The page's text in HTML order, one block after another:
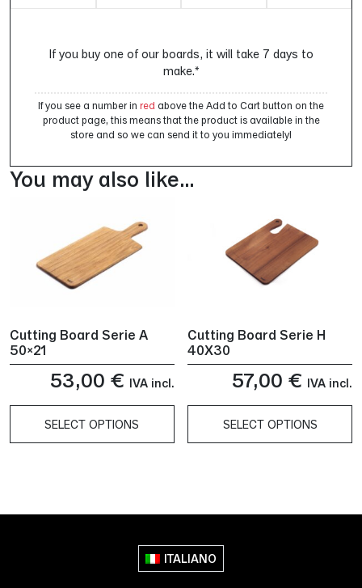
If you buy one of our boards, it will take 7 days to
make.*
If you see a number in red above the Add to Cart button on the
product page, this means that the product is available in the
store and so we can send it to you immediately!
You may also like…
Cutting Board Serie A
50×21
53,00 € IVA incl.
SELECT OPTIONS
Cutting Board Serie H
40X30
57,00 € IVA incl.
SELECT OPTIONS
The
options
ITALIANO